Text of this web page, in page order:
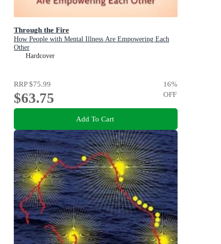
Through the Fire
How People with Mental Illness Are Empowering Each
Other
Hardcover
RRP$75.99
$63.75
16%
OFF
Add To Cart